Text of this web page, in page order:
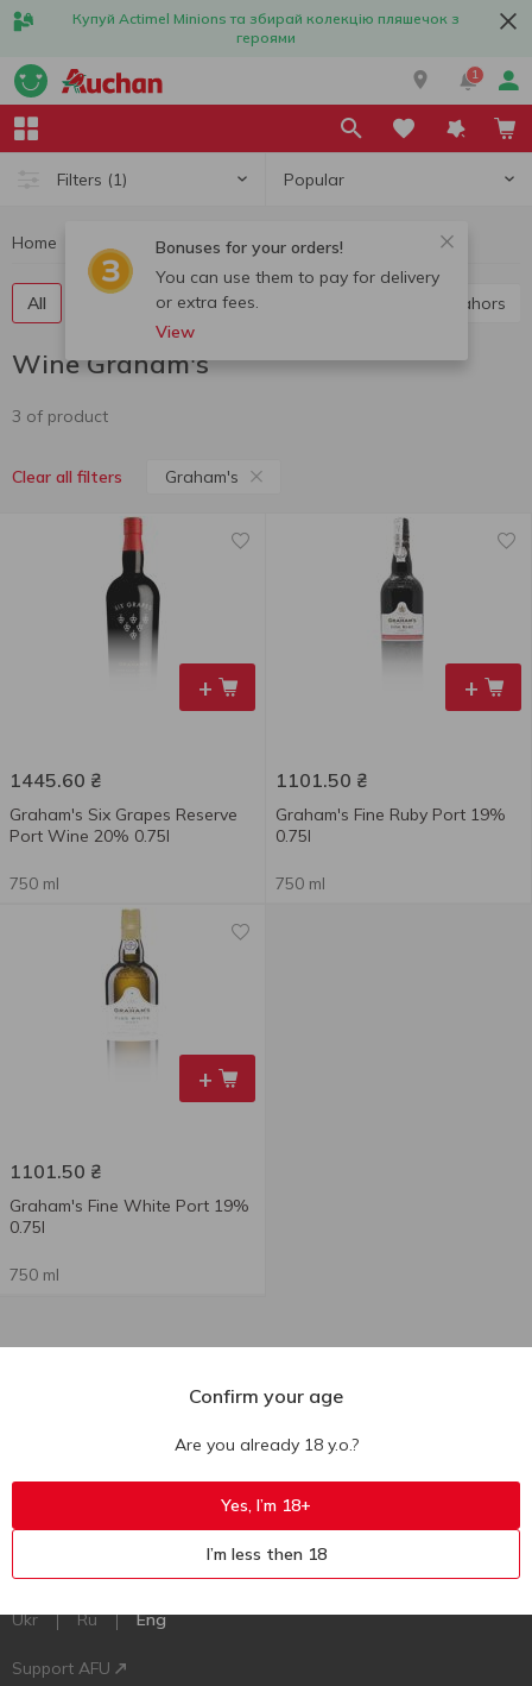
Купуй Actimel Minions та збирай колекцію пляшечок з
героями
1
Filters (1) Popular
Bonuses for your orders!
You can use them to pay for delivery
or extra fees.
View
Home Wine Wine Graham's
All Red wine White wine Cahors
Wine Graham's
3 of product
Clear all filters Graham's
+
1445.60 ₴
Graham's Six Grapes Reserve
Port Wine 20% 0.75l
750 ml
+
1101.50 ₴
Graham's Fine Ruby Port 19%
0.75l
750 ml
+
1101.50 ₴
Graham's Fine White Port 19%
0.75l
750 ml
Ukr Ru Eng
Support AFU
Confirm your age
Are you already 18 y.o.?
Yes, I’m 18+
I’m less then 18